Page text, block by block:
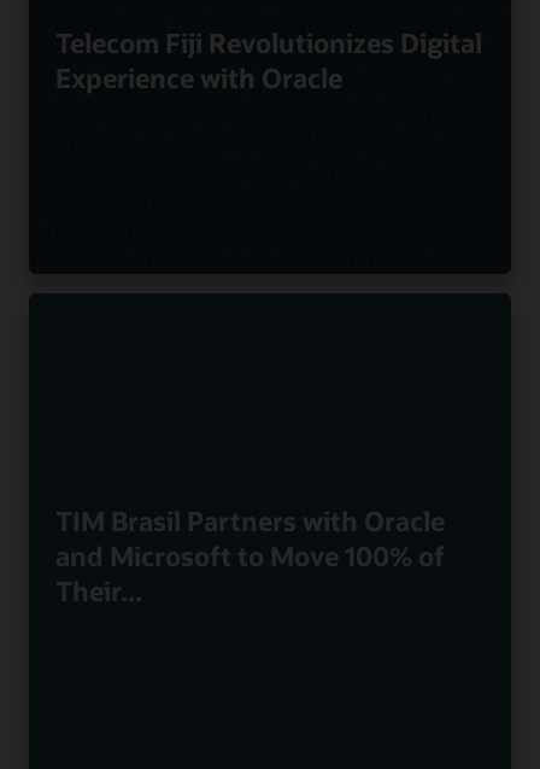
Telecom Fiji Revolutionizes Digital
Experience with Oracle
TIM Brasil Partners with Oracle
and Microsoft to Move 100% of
Their...